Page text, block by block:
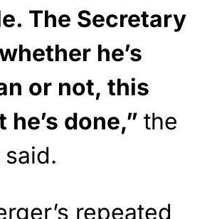
The Secretary
he’s
or not, this
he’s done,” the
repeated